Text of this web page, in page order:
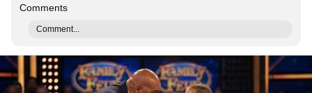
Comments
Comment...